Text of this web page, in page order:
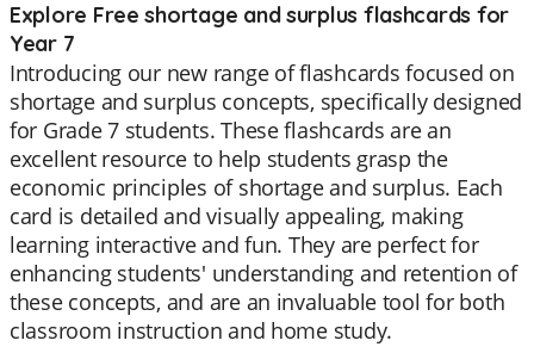
Explore Free shortage and surplus flashcards for
Year 7
Introducing our new range of flashcards focused on
shortage and surplus concepts, specifically designed
for Grade 7 students. These flashcards are an
excellent resource to help students grasp the
economic principles of shortage and surplus. Each
card is detailed and visually appealing, making
learning interactive and fun. They are perfect for
enhancing students' understanding and retention of
these concepts, and are an invaluable tool for both
classroom instruction and home study.